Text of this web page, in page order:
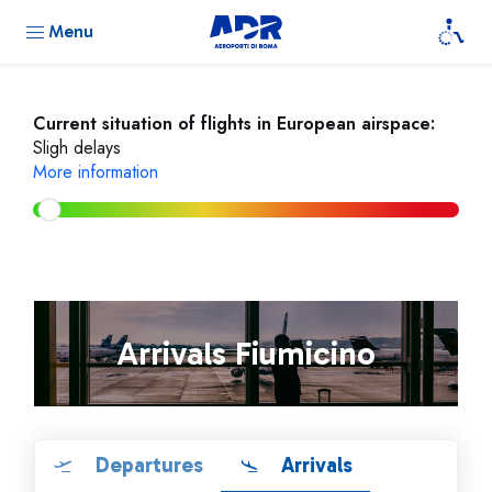
Menu
Current situation of flights in European airspace:
Sligh delays
More information
Arrivals Fiumicino
Departures Arrivals